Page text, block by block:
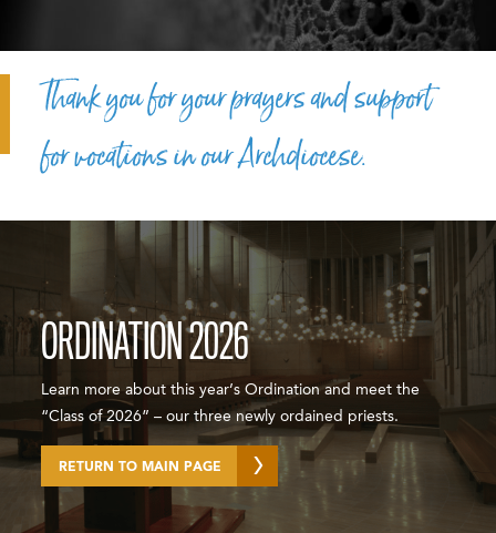
Thank you for your prayers and support
for vocations in our Archdiocese.
ORDINATION 2026
Learn more about this year’s Ordination and meet the
“Class of 2026” – our three newly ordained priests.
RETURN TO MAIN PAGE